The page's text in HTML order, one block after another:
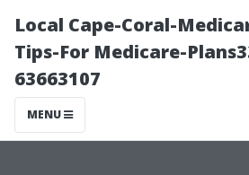
Local Cape-Coral-
Tips-For Medicare-
63663107
MENU